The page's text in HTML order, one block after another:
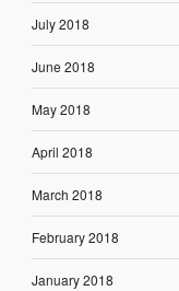
July 2018
June 2018
May 2018
April 2018
March 2018
February 2018
January 2018